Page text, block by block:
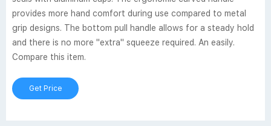
provides more hand comfort during use compared to metal
grip designs. The bottom pull handle allows for a steady hold
and there is no more "extra" squeeze required. An easily.
Compare this item.
Get Price